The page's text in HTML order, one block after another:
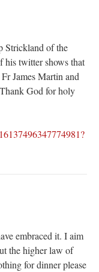
Strickland of the
his twitter shows that
James Martin and
God for holy
embraced it. I aim
the higher law of
for dinner please